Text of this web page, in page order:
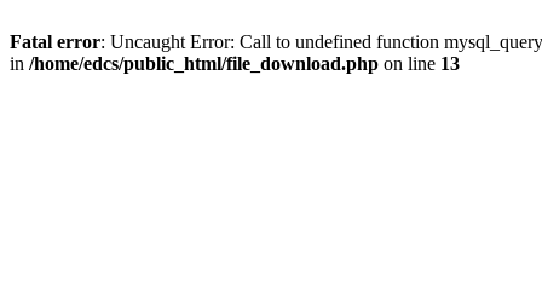
Fatal error: Uncaught Error: Call to undefined function
in /home/edcs/public_html/file_download.php on line 13